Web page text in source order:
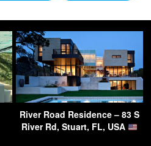
River Road Residence – 83 S
River Rd, Stuart, FL, USA